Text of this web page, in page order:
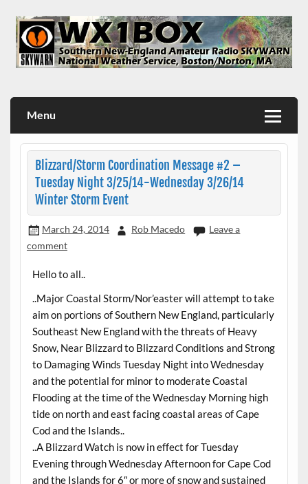
content
Menu
Blizzard/Storm Coordination Message #2 –
Tuesday Night 3/25/14-Wednesday 3/26/14
Winter Storm Event
March 24, 2014 Rob Macedo
Leave a
comment
Hello to all..
..Major Coastal Storm/Nor’easter will attempt to take
aim on portions of Southern New England, particularly
Southeast New England with the threats of Heavy
Snow, Near Blizzard to Blizzard Conditions and Strong
to Damaging Winds Tuesday Night into Wednesday
and the potential for minor to moderate Coastal
Flooding at the time of the Wednesday Morning high
tide on north and east facing coastal areas of Cape
Cod and the Islands..
..A Blizzard Watch is now in effect for Tuesday
Evening through Wednesday Afternoon for Cape Cod
and the Islands for 6″ or more of snow and sustained